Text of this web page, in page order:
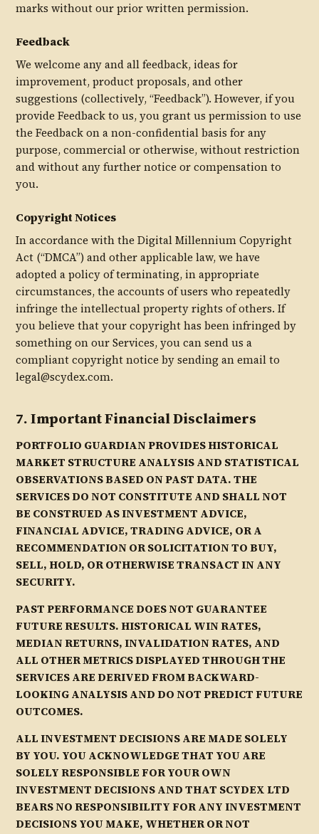
marks without our prior written permission.
Feedback
We welcome any and all feedback, ideas for
improvement, product proposals, and other
suggestions (collectively, “Feedback”). However, if you
provide Feedback to us, you grant us permission to use
the Feedback on a non-confidential basis for any
purpose, commercial or otherwise, without restriction
and without any further notice or compensation to
you.
Copyright Notices
In accordance with the Digital Millennium Copyright
Act (“DMCA”) and other applicable law, we have
adopted a policy of terminating, in appropriate
circumstances, the accounts of users who repeatedly
infringe the intellectual property rights of others. If
you believe that your copyright has been infringed by
something on our Services, you can send us a
compliant copyright notice by sending an email to
legal@scydex.com.
7. Important Financial Disclaimers
PORTFOLIO GUARDIAN PROVIDES HISTORICAL
MARKET STRUCTURE ANALYSIS AND STATISTICAL
OBSERVATIONS BASED ON PAST DATA. THE
SERVICES DO NOT CONSTITUTE AND SHALL NOT
BE CONSTRUED AS INVESTMENT ADVICE,
FINANCIAL ADVICE, TRADING ADVICE, OR A
RECOMMENDATION OR SOLICITATION TO BUY,
SELL, HOLD, OR OTHERWISE TRANSACT IN ANY
SECURITY.
PAST PERFORMANCE DOES NOT GUARANTEE
FUTURE RESULTS. HISTORICAL WIN RATES,
MEDIAN RETURNS, INVALIDATION RATES, AND
ALL OTHER METRICS DISPLAYED THROUGH THE
SERVICES ARE DERIVED FROM BACKWARD-
LOOKING ANALYSIS AND DO NOT PREDICT FUTURE
OUTCOMES.
ALL INVESTMENT DECISIONS ARE MADE SOLELY
BY YOU. YOU ACKNOWLEDGE THAT YOU ARE
SOLELY RESPONSIBLE FOR YOUR OWN
INVESTMENT DECISIONS AND THAT SCYDEX LTD
BEARS NO RESPONSIBILITY FOR ANY INVESTMENT
DECISIONS YOU MAKE, WHETHER OR NOT